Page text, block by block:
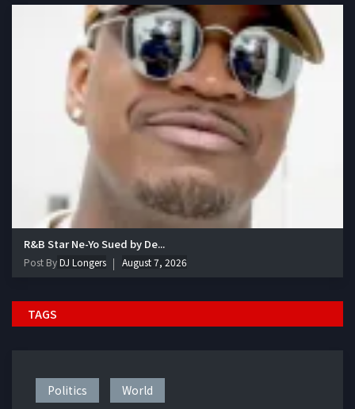
R&B Star Ne-Yo Sued by De...
Post ByDJ Longers August 7, 2026
TAGS
Politics World